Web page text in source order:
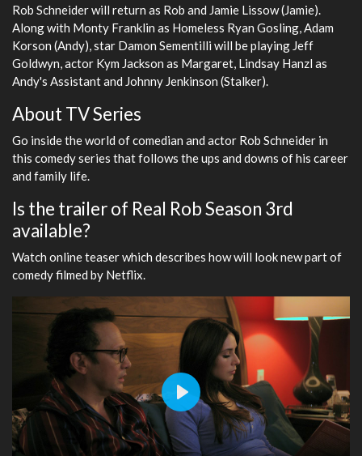
Rob Schneider will return as Rob and Jamie Lissow (Jamie).
Along with Monty Franklin as Homeless Ryan Gosling, Adam
Korson (Andy), star Damon Sementilli will be playing Jeff
Goldwyn, actor Kym Jackson as Margaret, Lindsay Hanzl as
Andy's Assistant and Johnny Jenkinson (Stalker).
About TV Series
Go inside the world of comedian and actor Rob Schneider in
this comedy series that follows the ups and downs of his career
and family life.
Is the trailer of Real Rob Season 3rd
available?
Watch online teaser which describes how will look new part of
comedy filmed by Netflix.
Play